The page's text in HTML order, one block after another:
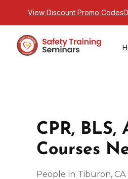
View Discount Promo Codes
CPR, BLS,
Courses
People in Tiburon,